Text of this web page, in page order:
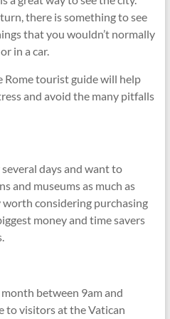
there is something to see
that you wouldn’t normally
in a car.
tourist guide will help
and avoid the many pitfalls
days and want to
and museums as much as
considering purchasing
money and time savers
between 9am and
to visitors at the Vatican